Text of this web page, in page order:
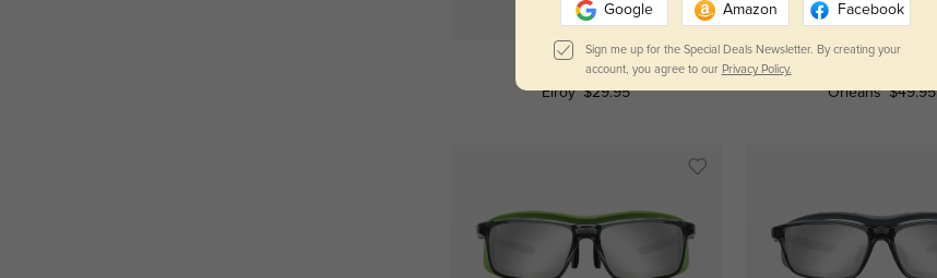
Try On
Elroy $29.95
Try On
Orleans $49.95
Google Amazon Facebook
Sign me up for the Special Deals Newsletter. By creating your
account, you agree to our Privacy Policy.